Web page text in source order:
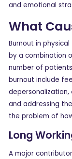
and emotional
What
Burnout in
by a combination
number of
burnout include
depersonalization,
and addressing
the problem of
Long
A major